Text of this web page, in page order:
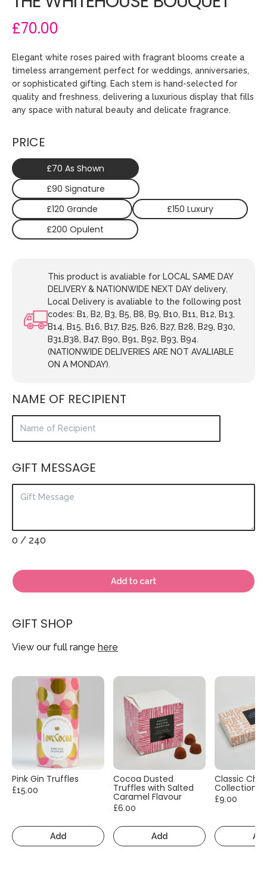
£70.00
Elegant white roses paired with fragrant blooms create a
timeless arrangement perfect for weddings, anniversaries,
or sophisticated gifting. Each stem is hand-selected for
quality and freshness, delivering a luxurious display that fills
any space with natural beauty and delicate fragrance.
PRICE
£70 As Shown
£90 Signature
£120 Grande
£150 Luxury
£200 Opulent
This product is avaliable for LOCAL SAME DAY
DELIVERY & NATIONWIDE NEXT DAY delivery.
Local Delivery is avaliable to the following post
codes: B1, B2, B3, B5, B8, B9, B10, B11, B12, B13,
B14, B15, B16, B17, B25, B26, B27, B28, B29, B30,
B31,B38, B47, B90, B91, B92, B93, B94.
(NATIONWIDE DELIVERIES ARE NOT AVALIABLE
ON A MONDAY).
NAME OF RECIPIENT
GIFT MESSAGE
0 / 240
Add to cart
GIFT SHOP
View our full range here
Pink Gin Truffles
£15.00
Add
Cocoa Dusted
Truffles with Salted
Caramel Flavour
£6.00
Add
Classic
Collection
£9.00